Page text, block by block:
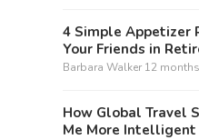
4 Simple Appetizer
Your Friends in
Barbara Walker 12
How Global Travel
Me More Intelligent